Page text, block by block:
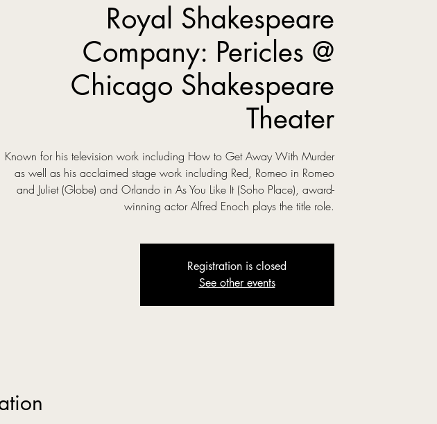
Royal Shakespeare
Company: Pericles @
Chicago Shakespeare
Theater
Known for his television work including How to Get Away With Murder
as well as his acclaimed stage work including Red, Romeo in Romeo
and Juliet (Globe) and Orlando in As You Like It (Soho Place), award-
winning actor Alfred Enoch plays the title role.
Registration is closed
See other events